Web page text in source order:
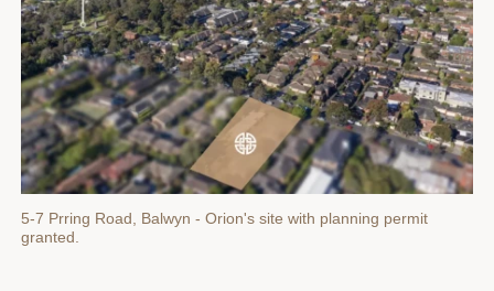
5-7 Prring Road, Balwyn - Orion's site with planning permit
granted.